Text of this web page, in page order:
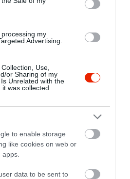
my
Advertising.
Use,
or Sharing of my
Unrelated with the
was collected.
to enable storage
like cookies on web or
data to be sent to